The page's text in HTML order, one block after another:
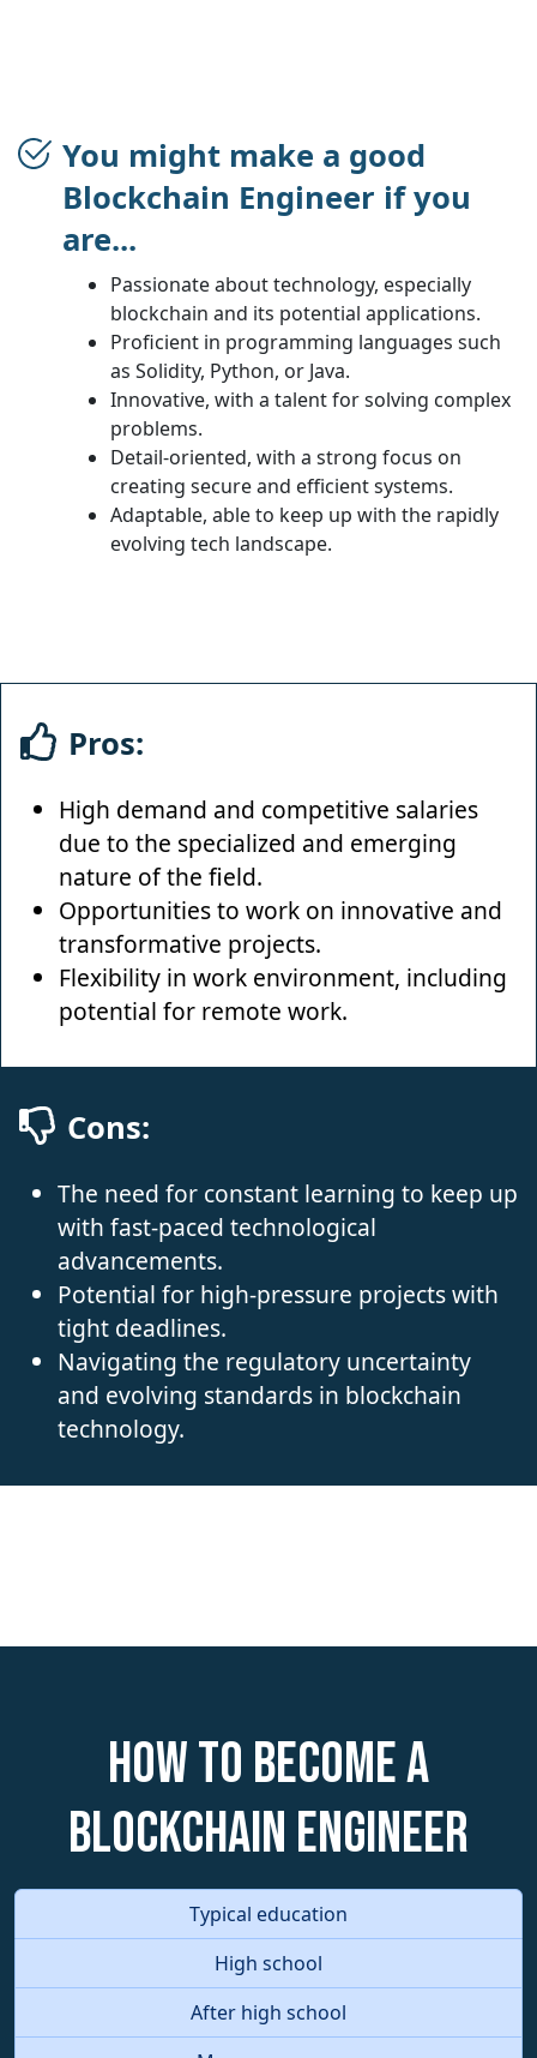
You might make a good
Blockchain Engineer if you
are...
Passionate about technology, especially
blockchain and its potential applications.
Proficient in programming languages such
as Solidity, Python, or Java.
Innovative, with a talent for solving complex
problems.
Detail-oriented, with a strong focus on
creating secure and efficient systems.
Adaptable, able to keep up with the rapidly
evolving tech landscape.
Pros:
High demand and competitive salaries
due to the specialized and emerging
nature of the field.
Opportunities to work on innovative and
transformative projects.
Flexibility in work environment, including
potential for remote work.
Cons:
The need for constant learning to keep up
with fast-paced technological
advancements.
Potential for high-pressure projects with
tight deadlines.
Navigating the regulatory uncertainty
and evolving standards in blockchain
technology.
How to become a
Blockchain Engineer
Typical education
High school
After high school